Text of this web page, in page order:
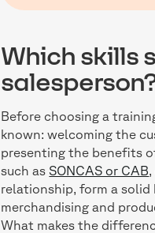
Which skills
Before choosing a
known: welcoming the
presenting the benefits
such as SONCAS or CAB
relationship, form a
merchandising and
What makes the